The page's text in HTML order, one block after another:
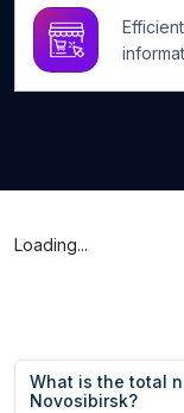
Loading...
What is the total
Novosibirsk?